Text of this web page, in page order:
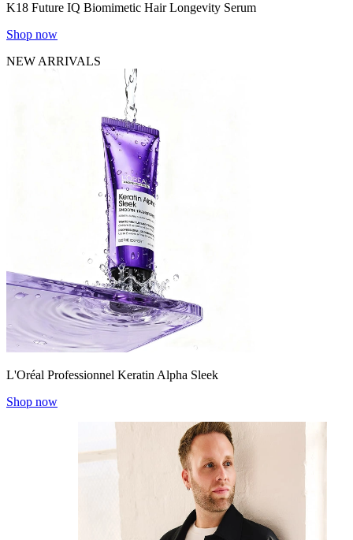
K18 Future IQ Biomimetic Hair Longevity Serum
Shop now
NEW ARRIVALS
L'Oréal Professionnel Keratin Alpha Sleek
Shop now